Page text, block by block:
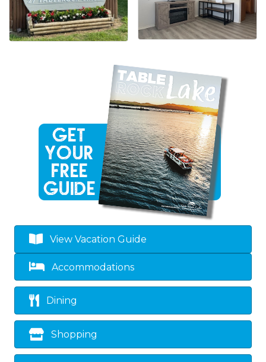
View Vacation Guide
Accommodations
Dining
Shopping